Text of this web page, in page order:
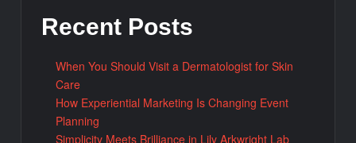
Recent Posts
When You Should Visit a Dermatologist for Skin
Care
How Experiential Marketing Is Changing Event
Planning
Simplicity Meets Brilliance in Lily Arkwright Lab